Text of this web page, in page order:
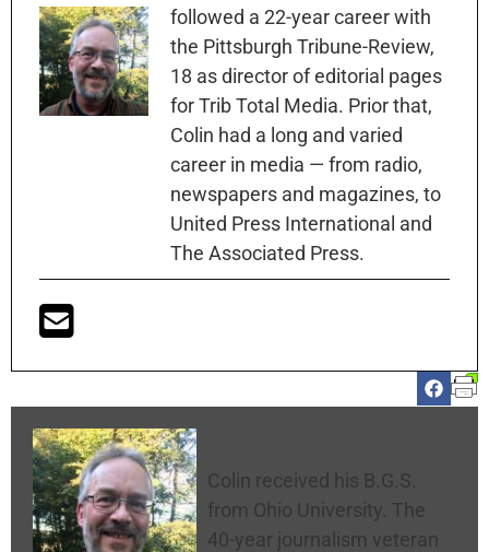
followed a 22-year career with
the Pittsburgh Tribune-Review,
18 as director of editorial pages
for Trib Total Media. Prior that,
Colin had a long and varied
career in media — from radio,
newspapers and magazines, to
United Press International and
The Associated Press.
Colin received his B.G.S.
from Ohio University. The
40-year journalism veteran